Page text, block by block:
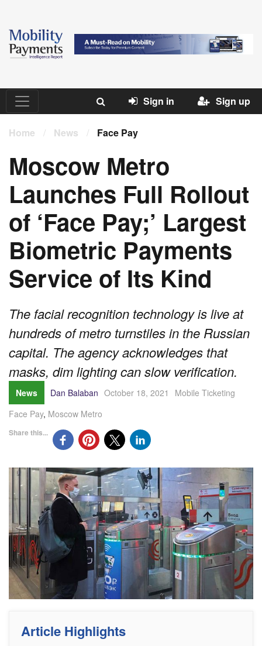
Sign in Sign up
Home / News / Face Pay
Moscow Metro
Launches Full Rollout
of ‘Face Pay;’ Largest
Biometric Payments
Service of Its Kind
The facial recognition technology is live at
hundreds of metro turnstiles in the Russian
capital. The agency acknowledges that
masks, dim lighting can slow verification.
News Dan Balaban October 18, 2021
Mobile Ticketing
Face Pay, Moscow Metro
Share this...
Article Highlights